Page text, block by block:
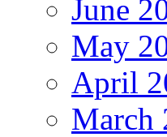
June
May
April
March